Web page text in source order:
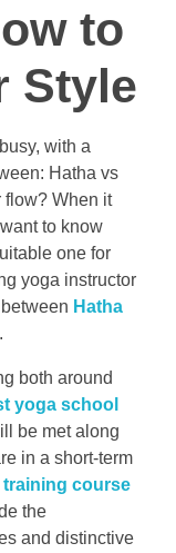
to
Style
with a
Hatha vs
flow? When it
to know
one for
yoga instructor
Hatha
both around
yoga school
be met along
in a short-term
training course
the
and distinctive